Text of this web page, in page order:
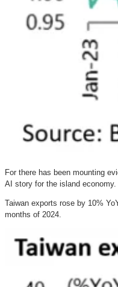
For there has been mounting
AI story for the island economy.
Taiwan exports rose by 10%
months of 2024.